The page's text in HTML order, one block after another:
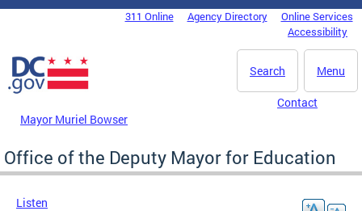
Skip to main content
DC Agency Top Menu311 Online Agency Directory
Online Services
Accessibility
Menu
Search
Mayor Muriel Bowser
Contact
Office of the Deputy Mayor for Education
Listen